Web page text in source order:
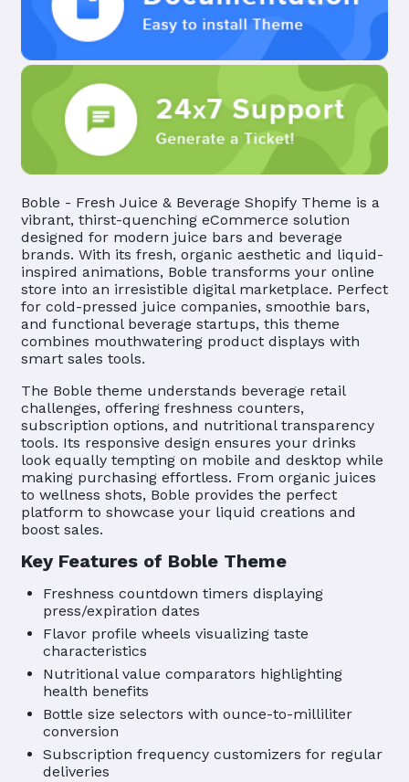
Boble - Fresh Juice & Beverage Shopify Theme is a
vibrant, thirst-quenching eCommerce solution
designed for modern juice bars and beverage
brands. With its fresh, organic aesthetic and liquid-
inspired animations, Boble transforms your online
store into an irresistible digital marketplace. Perfect
for cold-pressed juice companies, smoothie bars,
and functional beverage startups, this theme
combines mouthwatering product displays with
smart sales tools.
The Boble theme understands beverage retail
challenges, offering freshness counters,
subscription options, and nutritional transparency
tools. Its responsive design ensures your drinks
look equally tempting on mobile and desktop while
making purchasing effortless. From organic juices
to wellness shots, Boble provides the perfect
platform to showcase your liquid creations and
boost sales.
Key Features of Boble Theme
Freshness countdown timers displaying
press/expiration dates
Flavor profile wheels visualizing taste
characteristics
Nutritional value comparators highlighting
health benefits
Bottle size selectors with ounce-to-milliliter
conversion
Subscription frequency customizers for regular
deliveries